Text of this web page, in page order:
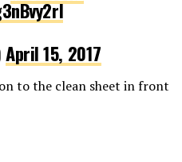
April 15, 2017
to the clean sheet in front